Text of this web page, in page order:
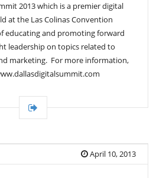
2013 which is a premier digital
at the Las Colinas Convention
educating and promoting forward
leadership on topics related to
marketing. For more information,
April 10, 2013